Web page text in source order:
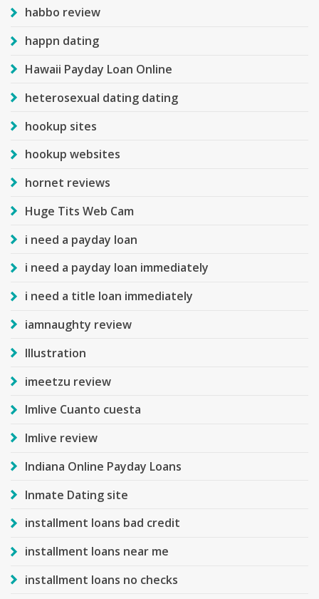
habbo review
happn dating
Hawaii Payday Loan Online
heterosexual dating dating
hookup sites
hookup websites
hornet reviews
Huge Tits Web Cam
i need a payday loan
i need a payday loan immediately
i need a title loan immediately
iamnaughty review
Illustration
imeetzu review
Imlive Cuanto cuesta
Imlive review
Indiana Online Payday Loans
Inmate Dating site
installment loans bad credit
installment loans near me
installment loans no checks